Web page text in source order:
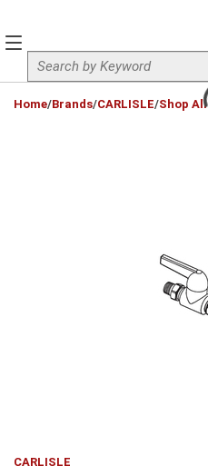
Site Search
menu
Home/Brands/CARLISLE/Shop
CARLISLE